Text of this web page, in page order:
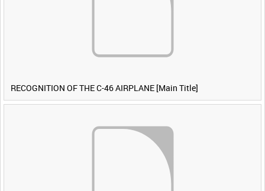
RECOGNITION OF THE C-46 AIRPLANE [Main Title]